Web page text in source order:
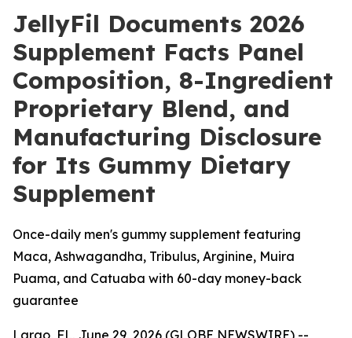
JellyFil Documents 2026
Supplement Facts Panel
Composition, 8-Ingredient
Proprietary Blend, and
Manufacturing Disclosure
for Its Gummy Dietary
Supplement
Once-daily men's gummy supplement featuring
Maca, Ashwagandha, Tribulus, Arginine, Muira
Puama, and Catuaba with 60-day money-back
guarantee
Largo, FL, June 29, 2026 (GLOBE NEWSWIRE) --